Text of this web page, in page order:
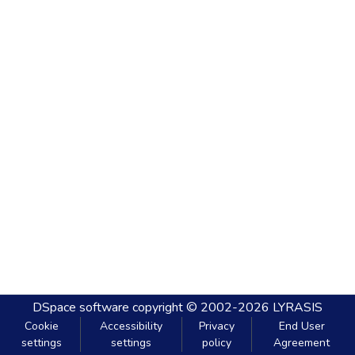
DSpace software copyright © 2002-2026 LYRASIS
Cookie
settings
Accessibility
settings
Privacy
policy
End User
Agreement